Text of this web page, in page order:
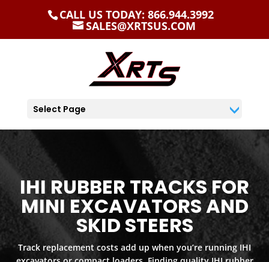
CALL US TODAY: 866.944.3992
SALES@XRTSUS.COM
Select Page
IHI RUBBER TRACKS FOR
MINI EXCAVATORS AND
SKID STEERS
Track replacement costs add up when you’re running IHI